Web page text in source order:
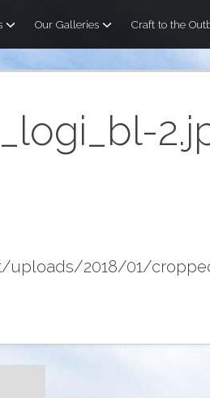
Our Galleries Craft to the
uploads/2018/01/